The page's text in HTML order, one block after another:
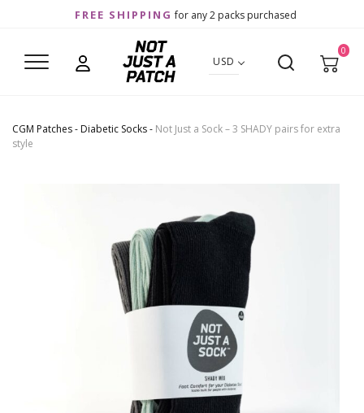
FREE SHIPPING for any 2 packs purchased
USD
0
CGM Patches- Diabetic Socks- Not Just a Sock – 3 SHADY pairs for extra
style